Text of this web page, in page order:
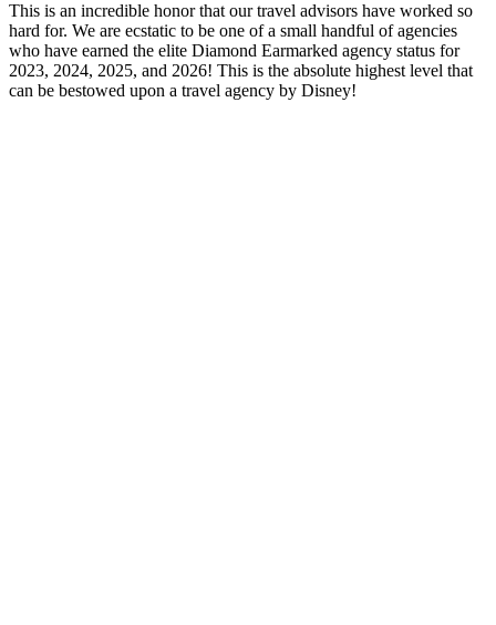
This is an incredible honor that our travel advisors have worked so
hard for. We are ecstatic to be one of a small handful of agencies
who have earned the elite Diamond Earmarked agency status for
2023, 2024, 2025, and 2026! This is the absolute highest level that
can be bestowed upon a travel agency by Disney!